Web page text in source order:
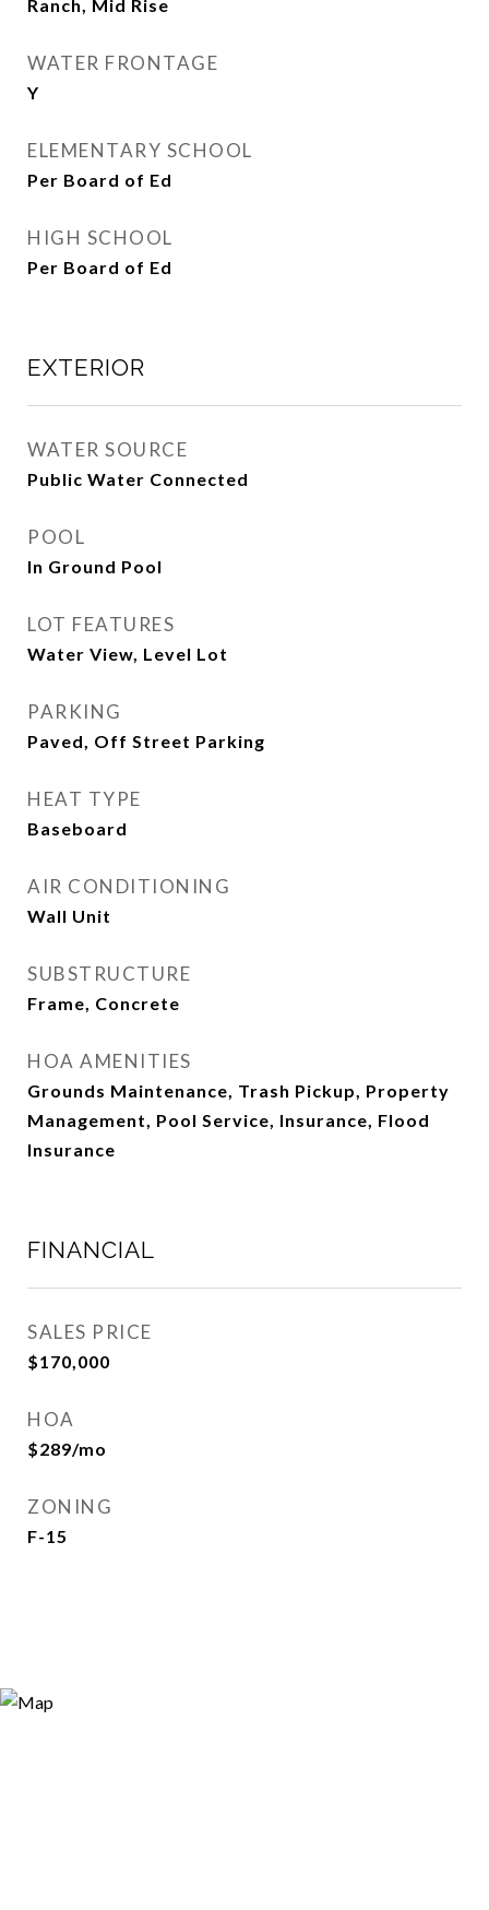
Ranch, Mid Rise
WATER FRONTAGE
Y
ELEMENTARY SCHOOL
Per Board of Ed
HIGH SCHOOL
Per Board of Ed
EXTERIOR
WATER SOURCE
Public Water Connected
POOL
In Ground Pool
LOT FEATURES
Water View, Level Lot
PARKING
Paved, Off Street Parking
HEAT TYPE
Baseboard
AIR CONDITIONING
Wall Unit
SUBSTRUCTURE
Frame, Concrete
HOA AMENITIES
Grounds Maintenance, Trash Pickup, Property
Management, Pool Service, Insurance, Flood
Insurance
FINANCIAL
SALES PRICE
$170,000
HOA
$289/mo
ZONING
F-15